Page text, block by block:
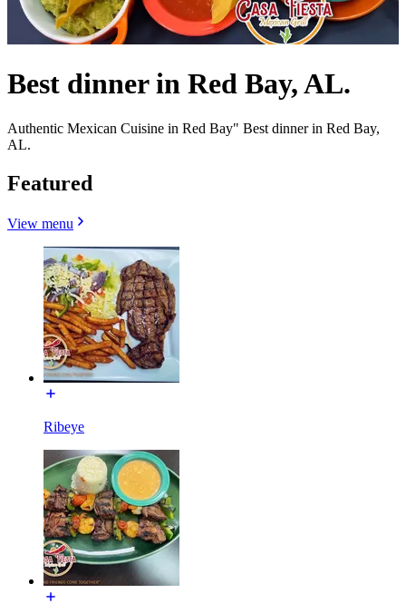
Best dinner in Red Bay, AL.
Authentic Mexican Cuisine in Red Bay" Best dinner in Red Bay,
AL.
Featured
View menu
Ribeye